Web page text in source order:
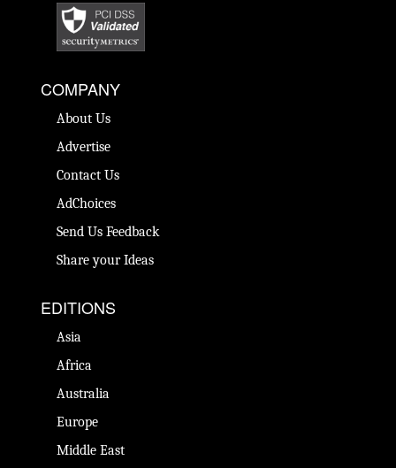
COMPANY
About Us
Advertise
Contact Us
AdChoices
Send Us Feedback
Share your Ideas
EDITIONS
Asia
Africa
Australia
Europe
Middle East